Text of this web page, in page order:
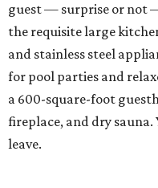
guest — surprise or not
the requisite large
and stainless steel
for pool parties and
a 600-square-foot
fireplace, and dry
leave.